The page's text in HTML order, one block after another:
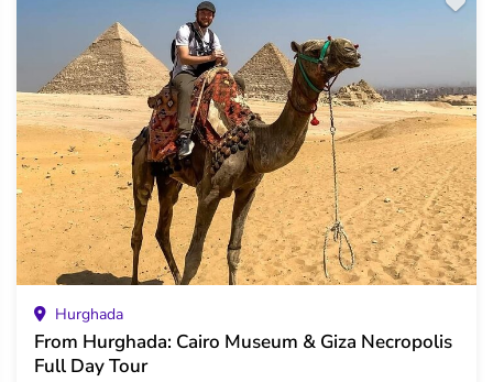
Hurghada
From Hurghada: Cairo Museum & Giza Necropolis
Full Day Tour